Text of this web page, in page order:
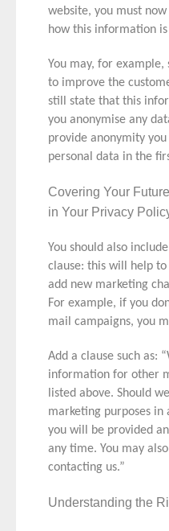
website, you must
how this information is
You may, for example,
to improve the
still state that this
you anonymise any
provide anonymity
personal data in the
Covering Your
in Your Privacy
You should also
clause: this will help
add new marketing
For example, if you
mail campaigns, you
Add a clause such as:
information for other
listed above. Should
marketing purposes in
you will be provided
any time. You may
contacting us.”
Understanding the